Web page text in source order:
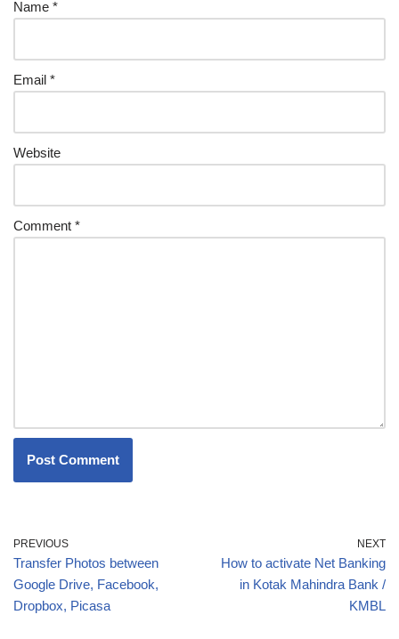
Name *
Email *
Website
Comment *
PREVIOUS
Transfer Photos between
Google Drive, Facebook,
Dropbox, Picasa
NEXT
How to activate Net Banking
in Kotak Mahindra Bank /
KMBL